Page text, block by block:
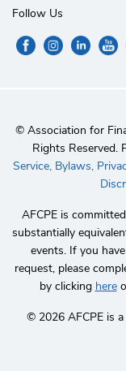
Follow Us
© Association for
Rights Reserved.
Service, Bylaws,
AFCPE is
substantially
events. If you
request, please
by clicking here
©️ 2026 AFCPE is